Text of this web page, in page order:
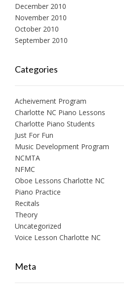
December 2010
November 2010
October 2010
September 2010
Categories
Acheivement Program
Charlotte NC Piano Lessons
Charlotte Piano Students
Just For Fun
Music Development Program
NCMTA
NFMC
Oboe Lessons Charlotte NC
Piano Practice
Recitals
Theory
Uncategorized
Voice Lesson Charlotte NC
Meta